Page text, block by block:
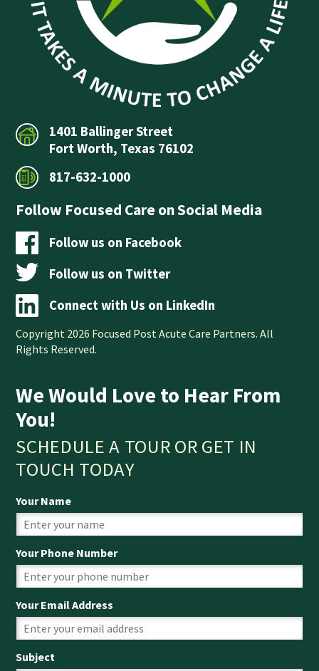
1401 Ballinger Street
Fort Worth, Texas 76102
817-632-1000
Follow Focused Care on Social Media
Follow us on Facebook
Follow us on Twitter
Connect with Us on LinkedIn
Copyright 2026 Focused Post Acute Care Partners. All
Rights Reserved.
We Would Love to Hear From
You!
SCHEDULE A TOUR OR GET IN
TOUCH TODAY
Your Name
Your Phone Number
Your Email Address
Subject